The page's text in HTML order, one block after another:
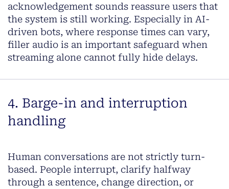
acknowledgement sounds reassure users that
the system is still working. Especially in AI-
driven bots, where response times can vary,
filler audio is an important safeguard when
streaming alone cannot fully hide delays.
4. Barge-in and interruption
handling
Human conversations are not strictly turn-
based. People interrupt, clarify halfway
through a sentence, change direction, or